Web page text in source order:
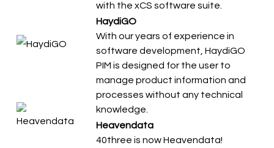
with the xCS software suite.
HaydiGO
With our years of experience in
software development, HaydiGO
PIM is designed for the user to
manage product information and
processes without any technical
knowledge.
Heavendata
40three is now Heavendata!